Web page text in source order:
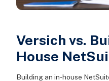
Versich vs.
House
Building an in-house